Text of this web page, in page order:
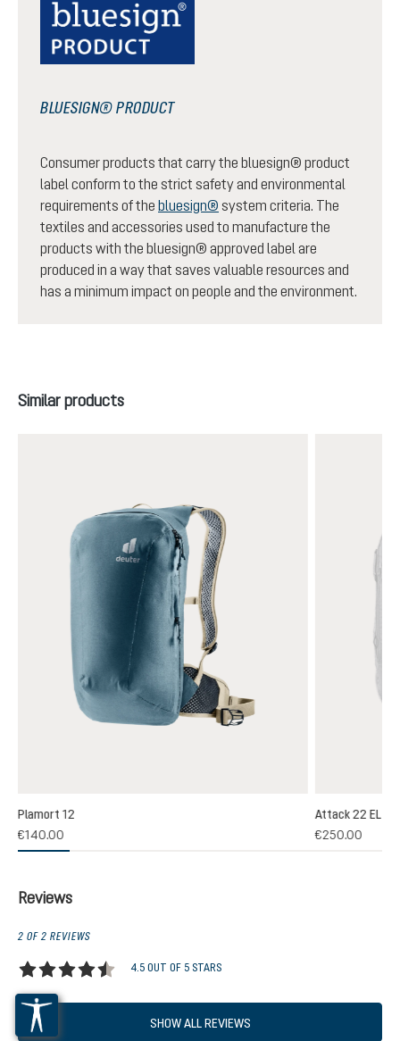
BLUESIGN® PRODUCT
Consumer products that carry the bluesign® product
label conform to the strict safety and environmental
requirements of the bluesign® system criteria. The
textiles and accessories used to manufacture the
products with the bluesign® approved label are
produced in a way that saves valuable resources and
has a minimum impact on people and the environment.
Skip product gallery
Similar products
Plamort 12
€140.00
Attack 22 EL
€250.00
Reviews
2 OF 2 REVIEWS
Average rating of 4.5 out of 5 stars
4.5 OUT OF 5 STARS
SHOW ALL REVIEWS